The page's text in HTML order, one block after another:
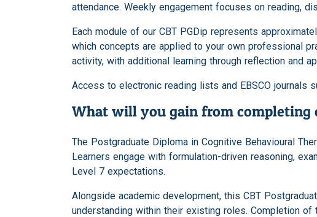
attendance. Weekly engagement focuses on reading,
Each module of our CBT PGDip represents
which concepts are applied to your own professional
activity, with additional learning through reflection and
Access to electronic reading lists and EBSCO journals
What will you gain from completing
The Postgraduate Diploma in Cognitive Behavioural
Learners engage with formulation-driven reasoning,
Level 7 expectations.
Alongside academic development, this CBT
understanding within their existing roles. Completion